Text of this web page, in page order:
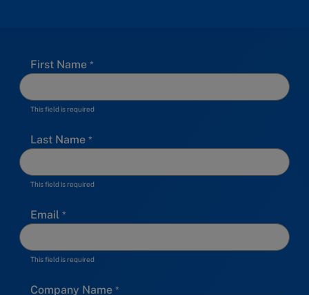
First Name
This field is required
Last Name
This field is required
Email
This field is required
Company Name